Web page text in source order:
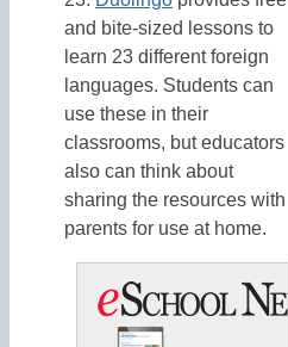
and bite-sized lessons to
learn 23 different foreign
languages. Students can
use these in their
classrooms, but educators
also can think about
sharing the resources with
parents for use at home.